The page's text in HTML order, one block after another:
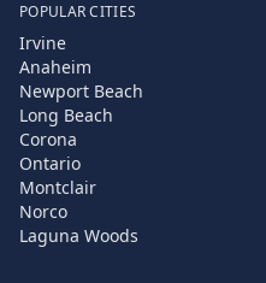
POPULAR CITIES
Irvine
Anaheim
Newport Beach
Long Beach
Corona
Ontario
Montclair
Norco
Laguna Woods